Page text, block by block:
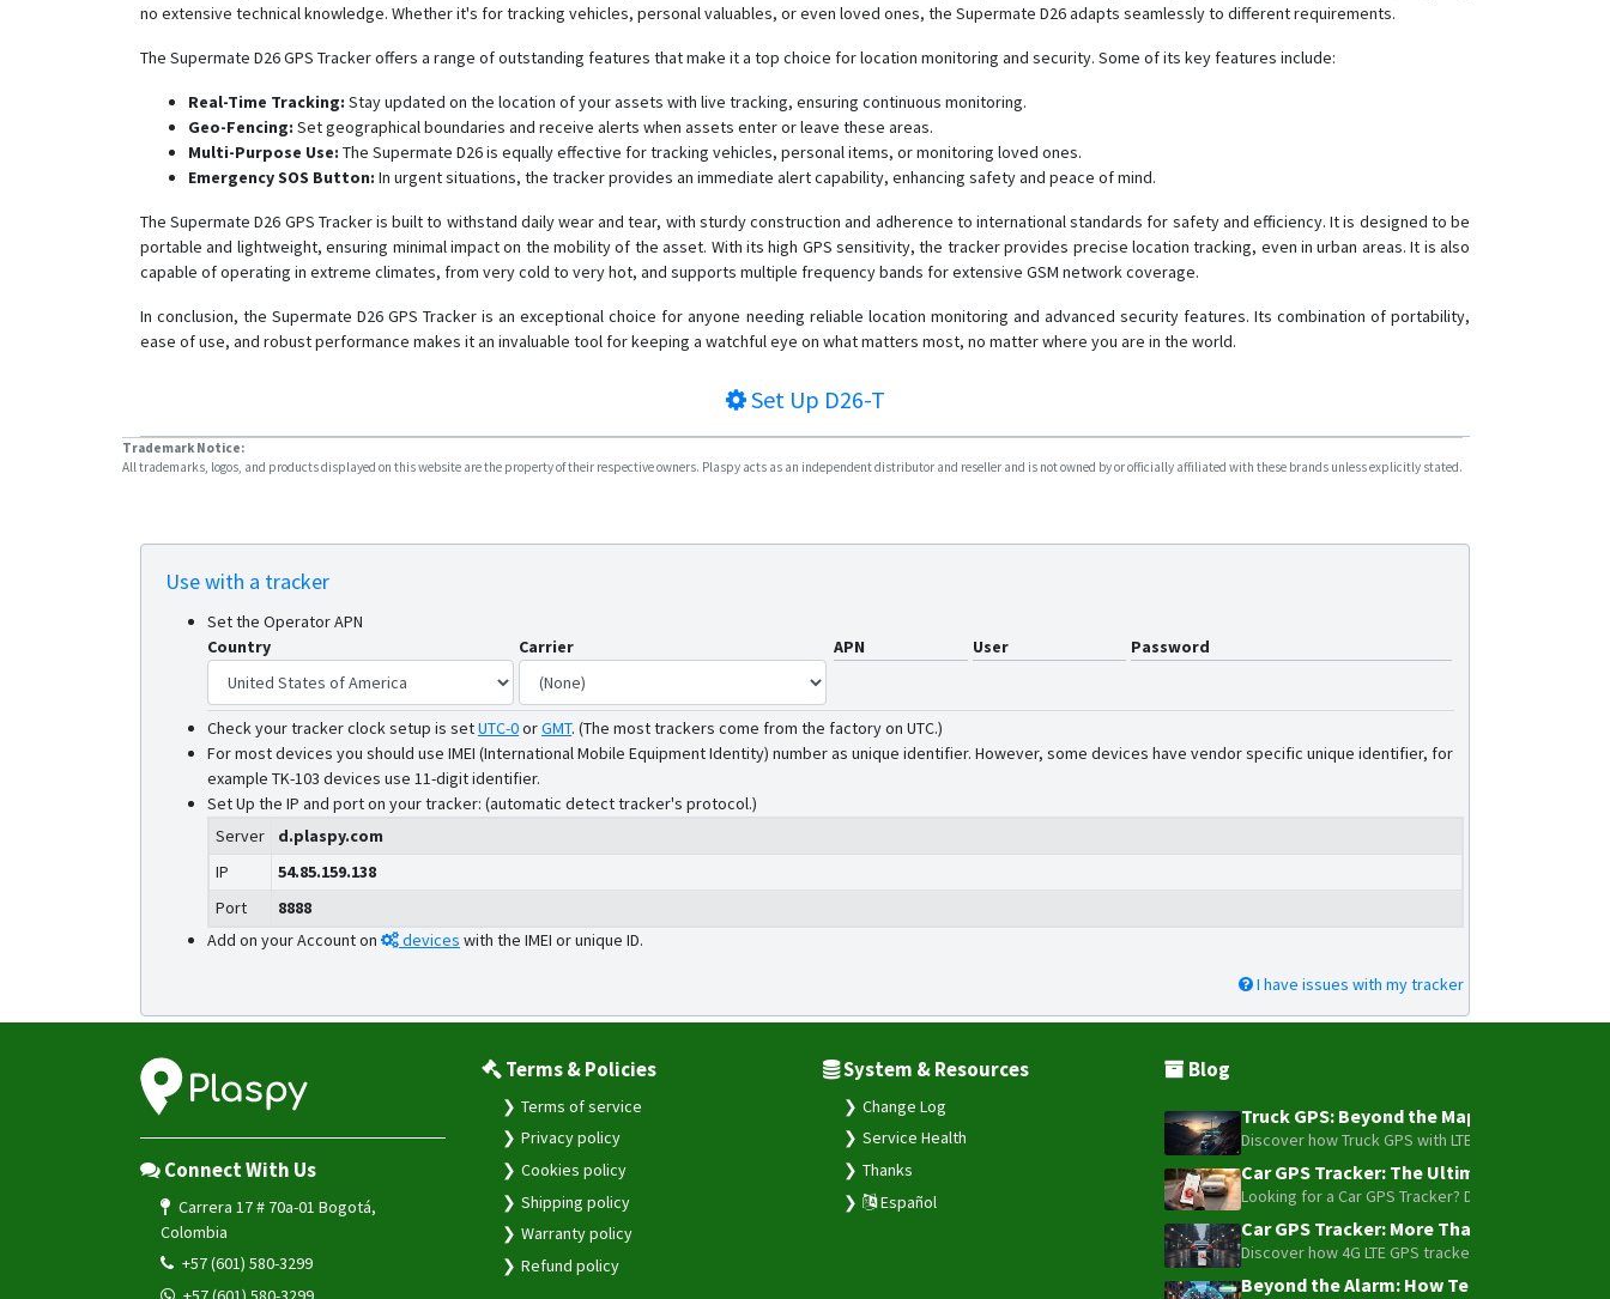
no extensive technical knowledge. Whether it's for tracking vehicles, personal valuables, or even loved ones, the Supermate D26 adapts seamlessly to different requirements.
The Supermate D26 GPS Tracker offers a range of outstanding features that make it a top choice for location monitoring and security. Some of its key features include:
Real-Time Tracking: Stay updated on the location of your assets with live tracking, ensuring continuous monitoring.
Geo-Fencing: Set geographical boundaries and receive alerts when assets enter or leave these areas.
Multi-Purpose Use: The Supermate D26 is equally effective for tracking vehicles, personal items, or monitoring loved ones.
Emergency SOS Button: In urgent situations, the tracker provides an immediate alert capability, enhancing safety and peace of mind.
The Supermate D26 GPS Tracker is built to withstand daily wear and tear, with sturdy construction and adherence to international standards for safety and efficiency. It is designed to be
portable and lightweight, ensuring minimal impact on the mobility of the asset. With its high GPS sensitivity, the tracker provides precise location tracking, even in urban areas. It is also
capable of operating in extreme climates, from very cold to very hot, and supports multiple frequency bands for extensive GSM network coverage.
In conclusion, the Supermate D26 GPS Tracker is an exceptional choice for anyone needing reliable location monitoring and advanced security features. Its combination of portability,
ease of use, and robust performance makes it an invaluable tool for keeping a watchful eye on what matters most, no matter where you are in the world.
Set Up D26-T
Trademark Notice:
All trademarks, logos, and products displayed on this website are the property of their respective owners. Plaspy acts as an independent distributor and reseller and is not owned by or officially affiliated with these brands unless explicitly stated.
Use with a tracker
Set the Operator APN
Country
Carrier APN User Password
Check your tracker clock setup is setUTC-0orGMT. (The most trackers come from the factory on UTC.)
For most devices you should use IMEI (International Mobile Equipment Identity) number as unique identifier. However, some devices have vendor specific unique identifier, for
example TK-103 devices use 11-digit identifier.
Set Up the IP and port on your tracker: (automatic detect tracker's protocol.)
Server
d.plaspy.com
IP
54.85.159.138
Port
8888
Add on your Account on
devices with the IMEI or unique ID.
I have issues with my tracker
Connect With Us
Carrera 17 # 70a-01 Bogotá,
Colombia
+57 (601) 580-3299
Terms & Policies
Terms of service
Privacy policy
Cookies policy
Shipping policy
Warranty policy
Refund policy
System & Resources
Change Log
Service Health
Thanks
Español
Blog
Truck GPS: Beyond the Map – How to
Discover how Truck GPS with LTE technology
Car GPS Tracker: The Ultimate Guide to
Looking for a Car GPS Tracker? Don't settle for
Car GPS Tracker: More Than Just a Dot on
Discover how 4G LTE GPS trackers have
Beyond the Alarm: How Telemetry and